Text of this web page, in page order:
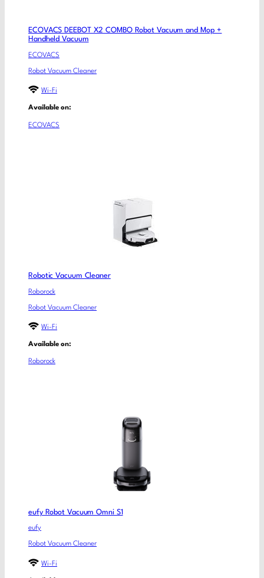
ECOVACS DEEBOT X2 COMBO Robot Vacuum and Mop +
Handheld Vacuum
ECOVACS
Robot Vacuum Cleaner
Wi-Fi
Available on:
ECOVACS
Robotic Vacuum Cleaner
Roborock
Robot Vacuum Cleaner
Wi-Fi
Available on:
Roborock
eufy Robot Vacuum Omni S1
eufy
Robot Vacuum Cleaner
Wi-Fi